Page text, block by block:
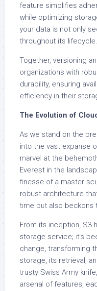
feature simplifies
while optimizing
your data is not only
throughout its lifecycle.
Together, versioning
organizations with
durability, ensuring
efficiency in their
The Evolution of
As we stand on the
into the vast expanse
marvel at the
Everest in the
finesse of a master
robust architecture
time but also beckons
From its inception, S3
storage service; it’s
change, transforming
storage, its retrieval,
trusty Swiss Army
arsenal of features,